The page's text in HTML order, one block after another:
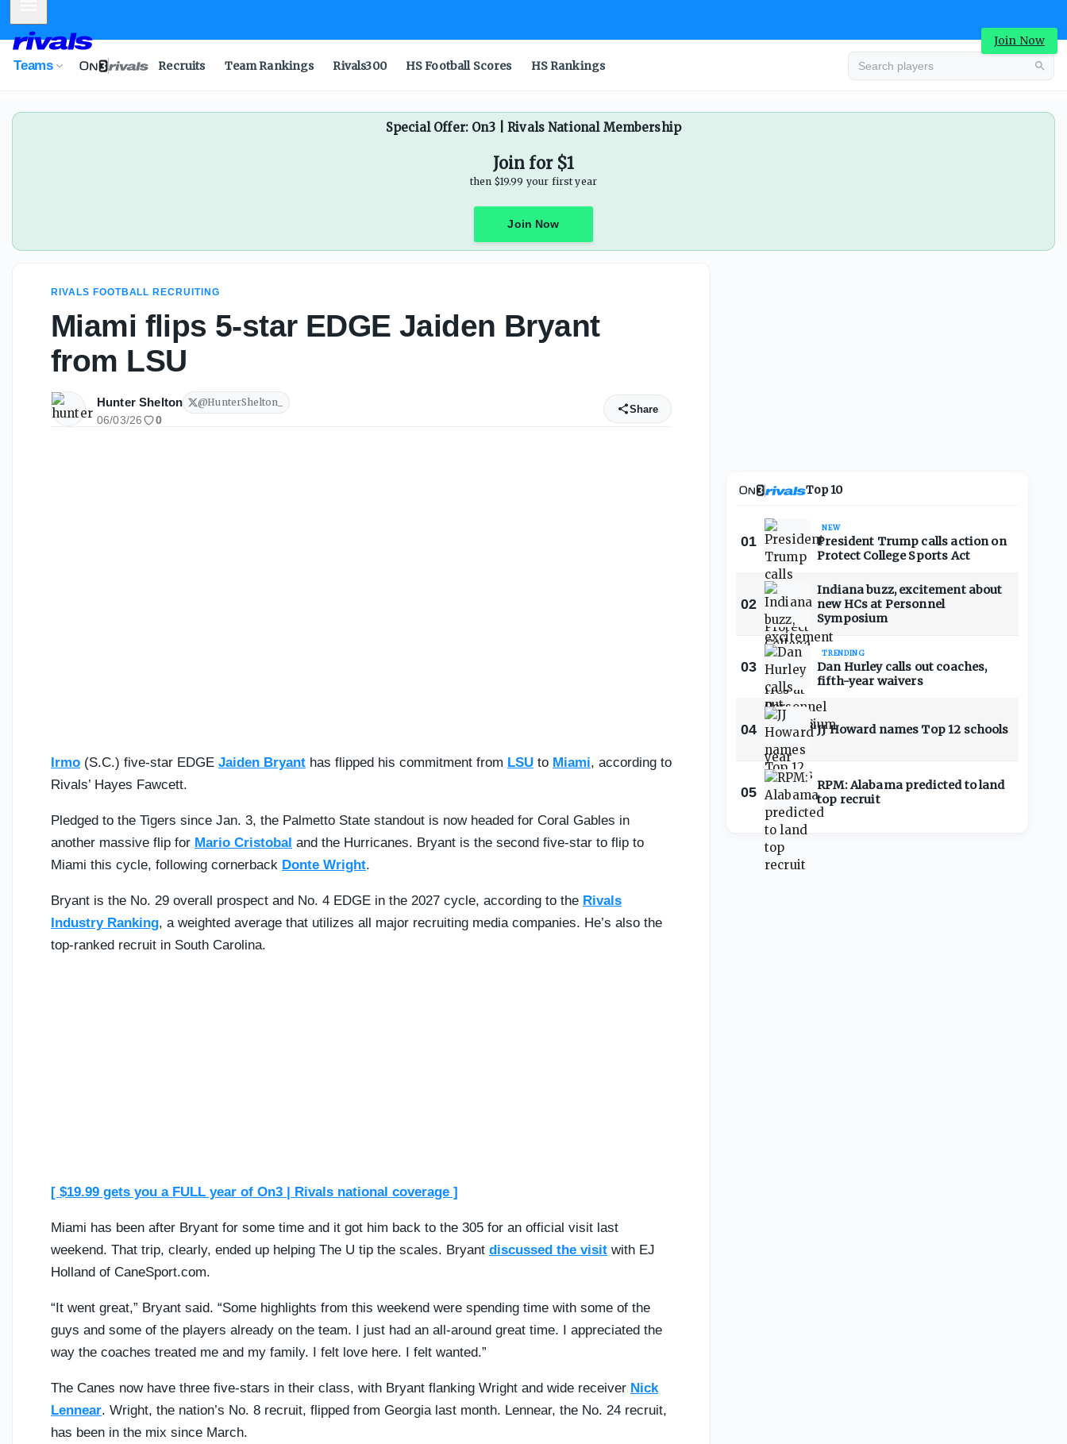
Join Now
Teams Recruits Team Rankings Rivals300 HS Football Scores HS Rankings
Special Offer: On3 | Rivals National Membership
Join for $1
then $19.99 your first year
Join Now
RIVALS FOOTBALL RECRUITING
Miami flips 5-star EDGE Jaiden Bryant
from LSU
Hunter Shelton @HunterShelton_
06/03/26 0
Share
Irmo (S.C.) five-star EDGE Jaiden Bryant has flipped his commitment from LSU to Miami, according to
Rivals’ Hayes Fawcett.
Pledged to the Tigers since Jan. 3, the Palmetto State standout is now headed for Coral Gables in
another massive flip for Mario Cristobal and the Hurricanes. Bryant is the second five-star to flip to
Miami this cycle, following cornerback Donte Wright.
Bryant is the No. 29 overall prospect and No. 4 EDGE in the 2027 cycle, according to the Rivals
Industry Ranking, a weighted average that utilizes all major recruiting media companies. He’s also the
top-ranked recruit in South Carolina.
[ $19.99 gets you a FULL year of On3 | Rivals national coverage ]
Miami has been after Bryant for some time and it got him back to the 305 for an official visit last
weekend. That trip, clearly, ended up helping The U tip the scales. Bryant discussed the visit with EJ
Holland of CaneSport.com.
“It went great,” Bryant said. “Some highlights from this weekend were spending time with some of the
guys and some of the players already on the team. I just had an all-around great time. I appreciated the
way the coaches treated me and my family. I felt love here. I felt wanted.”
The Canes now have three five-stars in their class, with Bryant flanking Wright and wide receiver Nick
Lennear. Wright, the nation’s No. 8 recruit, flipped from Georgia last month. Lennear, the No. 24 recruit,
has been in the mix since March.
Top 10
01
NEW
President Trump calls action on
Protect College Sports Act
02
Indiana buzz, excitement about
new HCs at Personnel
Symposium
03
TRENDING
Dan Hurley calls out coaches,
fifth-year waivers
04 JJ Howard names Top 12 schools
05
RPM: Alabama predicted to land
top recruit